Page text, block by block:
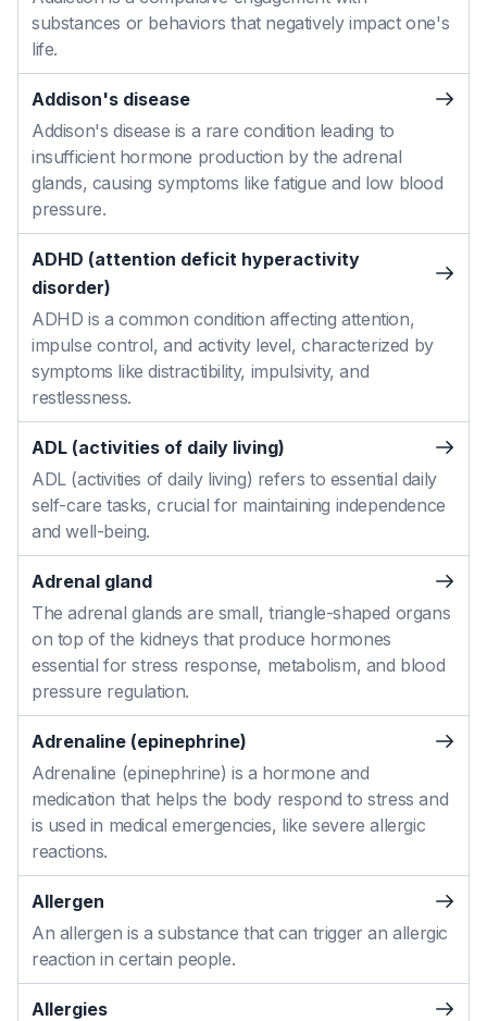
substances or behaviors that negatively impact one's
life.
Addison's disease
Addison's disease is a rare condition leading to
insufficient hormone production by the adrenal
glands, causing symptoms like fatigue and low blood
pressure.
ADHD (attention deficit hyperactivity
disorder)
ADHD is a common condition affecting attention,
impulse control, and activity level, characterized by
symptoms like distractibility, impulsivity, and
restlessness.
ADL (activities of daily living)
ADL (activities of daily living) refers to essential daily
self-care tasks, crucial for maintaining independence
and well-being.
Adrenal gland
The adrenal glands are small, triangle-shaped organs
on top of the kidneys that produce hormones
essential for stress response, metabolism, and blood
pressure regulation.
Adrenaline (epinephrine)
Adrenaline (epinephrine) is a hormone and
medication that helps the body respond to stress and
is used in medical emergencies, like severe allergic
reactions.
Allergen
An allergen is a substance that can trigger an allergic
reaction in certain people.
Allergies